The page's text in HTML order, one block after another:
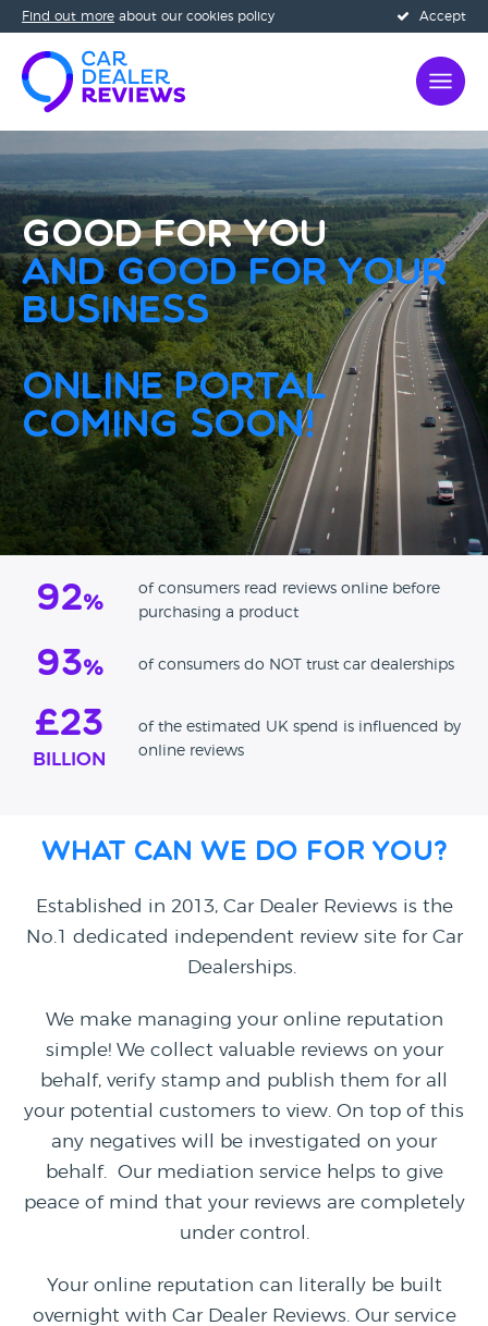
Accept
Find out more about our cookies policy
Good for you
and Good for your
business
Online Portal
Coming Soon!
92%
of consumers read reviews online before
purchasing a product
93% of consumers do NOT trust car dealerships
£23
BILLION
of the estimated UK spend is influenced by
online reviews
What can we do for you?
Established in 2013, Car Dealer Reviews is the
No.1 dedicated independent review site for Car
Dealerships.
We make managing your online reputation
simple! We collect valuable reviews on your
behalf, verify stamp and publish them for all
your potential customers to view. On top of this
any negatives will be investigated on your
behalf. Our mediation service helps to give
peace of mind that your reviews are completely
under control.
Your online reputation can literally be built
overnight with Car Dealer Reviews. Our service